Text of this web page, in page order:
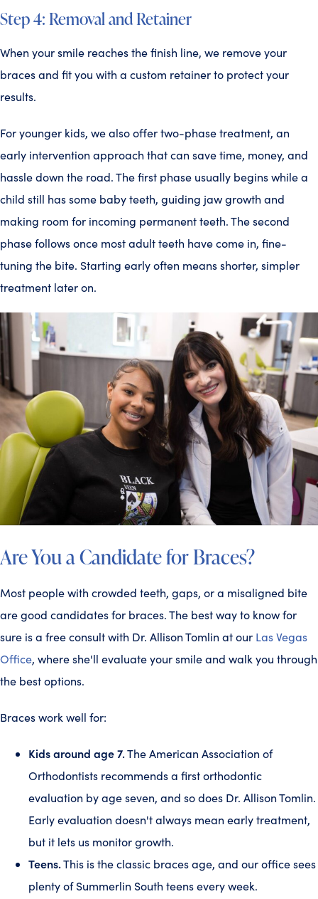
Step 4: Removal and Retainer
When your smile reaches the finish line, we remove your
braces and fit you with a custom retainer to protect your
results.
For younger kids, we also offer two-phase treatment, an
early intervention approach that can save time, money, and
hassle down the road. The first phase usually begins while a
child still has some baby teeth, guiding jaw growth and
making room for incoming permanent teeth. The second
phase follows once most adult teeth have come in, fine-
tuning the bite. Starting early often means shorter, simpler
treatment later on.
Are You a Candidate for Braces?
Most people with crowded teeth, gaps, or a misaligned bite
are good candidates for braces. The best way to know for
sure is a free consult with Dr. Allison Tomlin at our Las Vegas
Office, where she'll evaluate your smile and walk you through
the best options.
Braces work well for:
Kids around age 7.The American Association of
Orthodontists recommends a first orthodontic
evaluation by age seven, and so does Dr. Allison Tomlin.
Early evaluation doesn't always mean early treatment,
but it lets us monitor growth.
Teens.This is the classic braces age, and our office sees
plenty of Summerlin South teens every week.